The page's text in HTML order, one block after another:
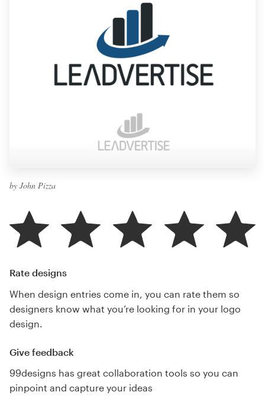
by John Pizza
Rate designs
When design entries come in, you can rate them so
designers know what you’re looking for in your logo
design.
Give feedback
99designs has great collaboration tools so you can
pinpoint and capture your ideas